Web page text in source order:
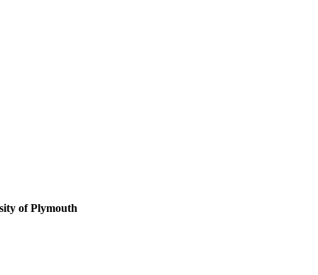
of Plymouth